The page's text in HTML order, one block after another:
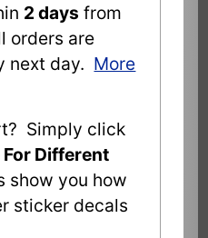
2 days from
orders are
next day. More
Simply click
Different
show you how
sticker decals